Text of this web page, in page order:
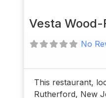
Vesta Wood-
No
This restaurant,
Rutherford, New